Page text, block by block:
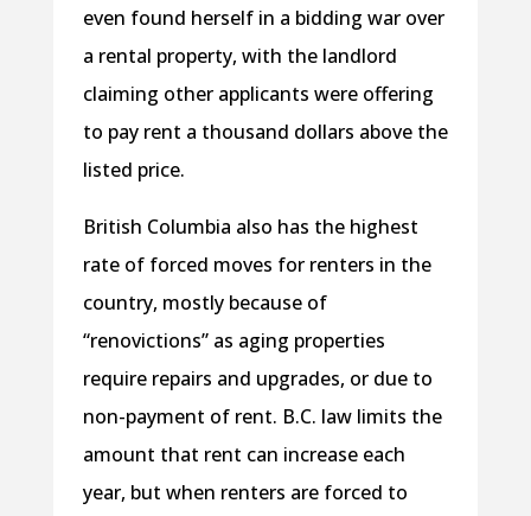
even found herself in a bidding war over
a rental property, with the landlord
claiming other applicants were offering
to pay rent a thousand dollars above the
listed price.
British Columbia also has the highest
rate of forced moves for renters in the
country, mostly because of
“renovictions” as aging properties
require repairs and upgrades, or due to
non-payment of rent. B.C. law limits the
amount that rent can increase each
year, but when renters are forced to